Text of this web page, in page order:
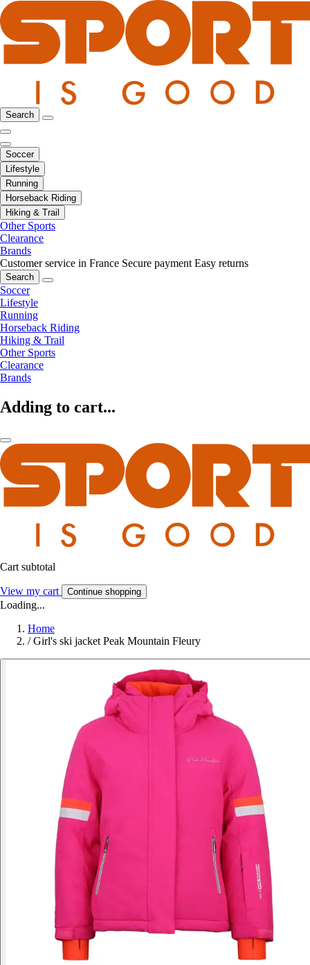
Search
Soccer
Lifestyle
Running
Horseback Riding
Hiking & Trail
Other Sports
Clearance
Brands
Customer service in France Secure payment Easy returns
Search
Soccer
Lifestyle
Running
Horseback Riding
Hiking & Trail
Other Sports
Clearance
Brands
Adding to cart...
Cart subtotal
View my cart Continue shopping
Loading...
Home
/ Girl's ski jacket Peak Mountain Fleury